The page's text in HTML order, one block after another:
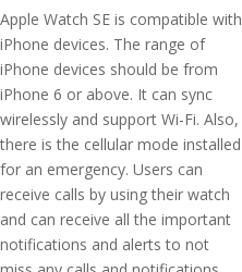
Apple Watch SE is compatible with
iPhone devices. The range of
iPhone devices should be from
iPhone 6 or above. It can sync
wirelessly and support Wi-Fi. Also,
there is the cellular mode installed
for an emergency. Users can
receive calls by using their watch
and can receive all the important
notifications and alerts to not